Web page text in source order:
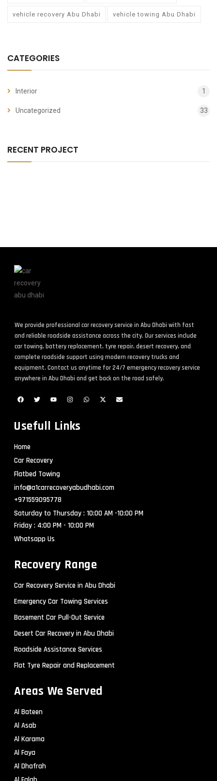
vehicle recovery Abu Dhabi vehicle towing Abu Dhabi
CATEGORIES
Interior 1
Uncategorized 33
RECENT PROJECT
We provide professional car recovery service in Abu Dhabi with fast
and reliable roadside assistance across the city. Our services include
car towing, battery replacement, tyre repair, desert recovery, and
complete roadside support using modern recovery trucks and
equipment. Contact us anytime for 24/7 emergency recovery service
anywhere in Abu Dhabi and get back on the road safely.
Usefull Links
Home
Car Recovery
Flatbed Towing
info@a1carrecoveryabudhabi.com
+971559095778
Saturday to Thursday : 10:00 AM -10:00 PM
Friday : 4:00 PM - 10:00 PM
Whatsapp Us
Recovery Range
Car Recovery Service in Abu Dhabi
Emergency Car Towing Services
Basement Car Pull-Out Service
Desert Car Recovery in Abu Dhabi
Roadside Assistance Services
Flat Tyre Repair and Replacement
Areas We Served
Al Bateen
Al Asab
Al Karama
Al Faya
Al Dhafrah